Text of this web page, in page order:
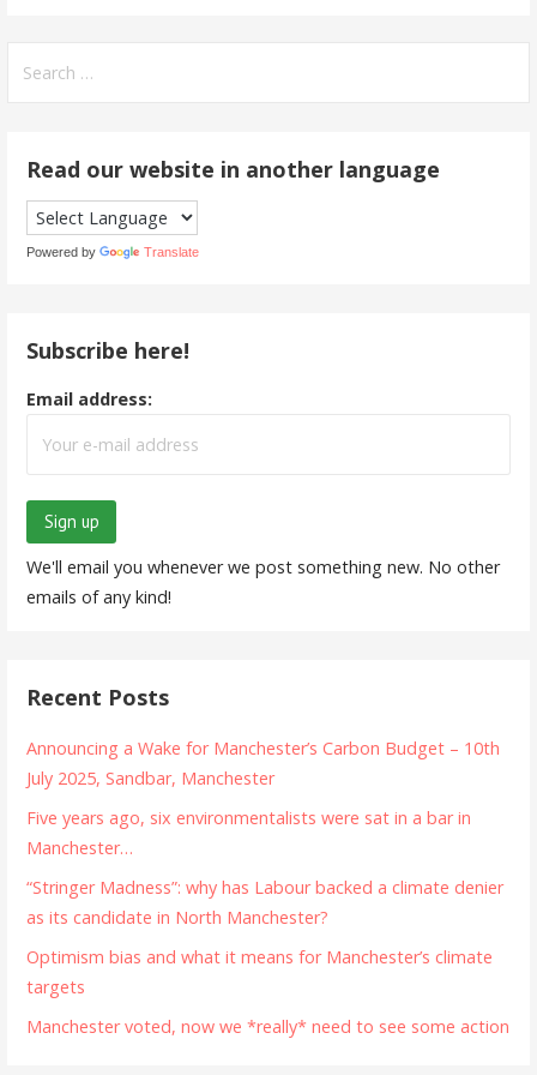
for:
Read our website in another language
Powered by Translate
Subscribe here!
Email address:
We'll email you whenever we post something new. No other
emails of any kind!
Recent Posts
Announcing a Wake for Manchester’s Carbon Budget – 10th
July 2025, Sandbar, Manchester
Five years ago, six environmentalists were sat in a bar in
Manchester…
“Stringer Madness”: why has Labour backed a climate denier
as its candidate in North Manchester?
Optimism bias and what it means for Manchester’s climate
targets
Manchester voted, now we *really* need to see some action